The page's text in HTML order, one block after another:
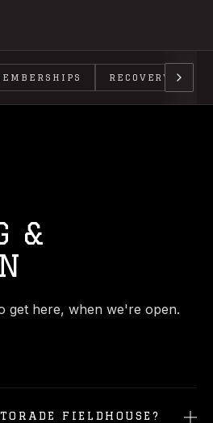
RECOVERY
&
get here, when we're open.
FIELDHOUSE?